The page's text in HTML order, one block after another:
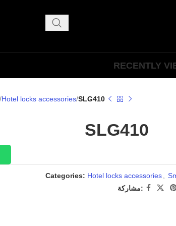
RECENTLY
Hotel locks accessories SLG410
SLG410
Categories: Hotel locks accessories
مشاركة: